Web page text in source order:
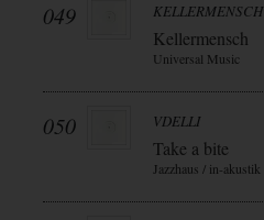
049 KELLERMENSCH
Kellermensch
Universal Music
050 VDELLI
Take a bite
Jazzhaus / in-akustik